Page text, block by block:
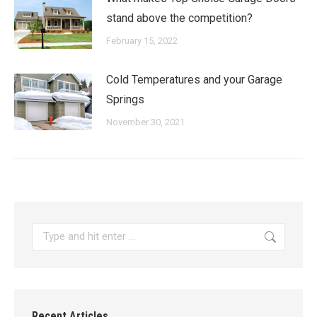
stand above the competition?
February 15, 2022
Cold Temperatures and your Garage
Springs
November 30, 2021
Search: